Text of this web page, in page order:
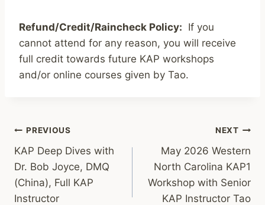
Refund/Credit/Raincheck Policy: If you
cannot attend for any reason, you will receive
full credit towards future KAP workshops
and/or online courses given by Tao.
Post
navigation
PREVIOUS
KAP Deep Dives with
Dr. Bob Joyce, DMQ
(China), Full KAP
Instructor
NEXT
May 2026 Western
North Carolina KAP1
Workshop with Senior
KAP Instructor Tao